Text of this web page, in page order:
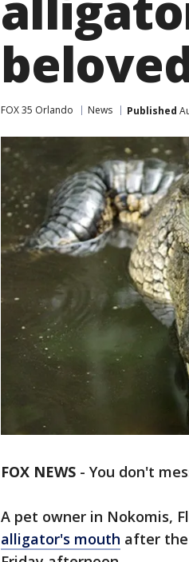
FOX 35 Orlando News Published
FOX NEWS - You don't
A pet owner in Nokomis,
alligator's mouth after